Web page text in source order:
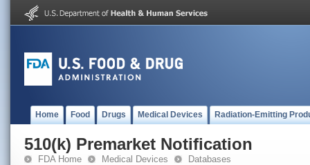
Home Food Drugs Medical Devices Radiation-Emitting
510(k) Premarket Notification
FDA Home Medical Devices Databases